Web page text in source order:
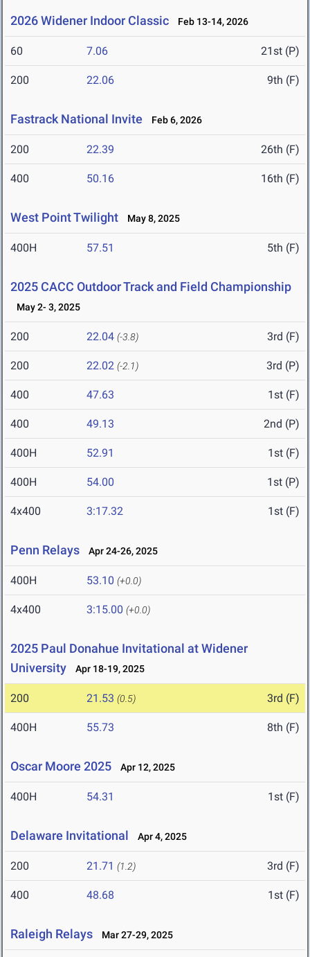
2026 Widener Indoor Classic Feb 13-14, 2026
60 7.06 21st (P)
200 22.06 9th (F)
Fastrack National Invite Feb 6, 2026
200 22.39 26th (F)
400 50.16 16th (F)
West Point Twilight May 8, 2025
400H 57.51 5th (F)
2025 CACC Outdoor Track and Field Championship
May 2- 3, 2025
200 22.04 (-3.8) 3rd (F)
200 22.02 (-2.1) 3rd (P)
400 47.63 1st (F)
400 49.13 2nd (P)
400H 52.91 1st (F)
400H 54.00 1st (P)
4x400 3:17.32 1st (F)
Penn Relays Apr 24-26, 2025
400H 53.10 (+0.0)
4x400 3:15.00 (+0.0)
2025 Paul Donahue Invitational at Widener
University
Apr 18-19, 2025
200 21.53 (0.5) 3rd (F)
400H 55.73 8th (F)
Oscar Moore 2025 Apr 12, 2025
400H 54.31 1st (F)
Delaware Invitational Apr 4, 2025
200 21.71 (1.2) 3rd (F)
400 48.68 1st (F)
Raleigh Relays Mar 27-29, 2025